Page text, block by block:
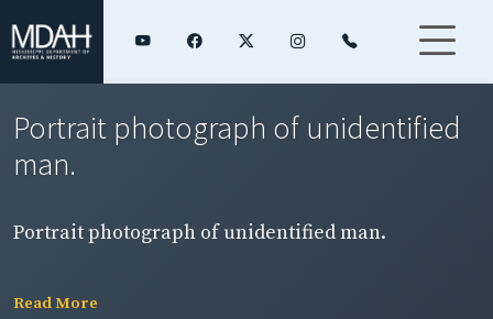
Portrait photograph of unidentified
man.
Portrait photograph of unidentified man.
Read More